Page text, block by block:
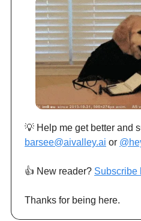
💡 Help me get better and
barsee@aivalley.ai or
👍️ New reader? Subscribe
Thanks for being here.